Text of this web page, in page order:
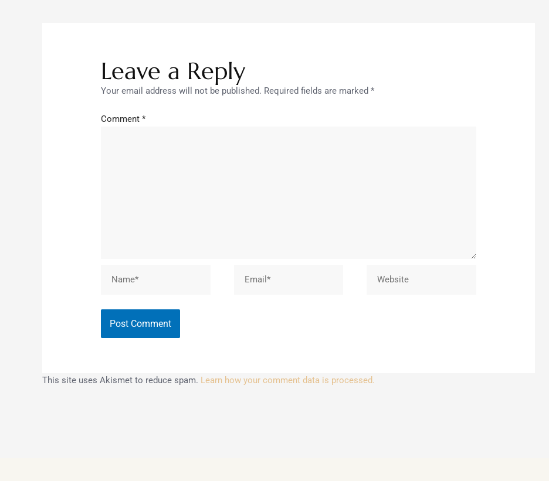
Leave a Reply
Your email address will not be published. Required fields are marked*
Comment*
This site uses Akismet to reduce spam. Learn how your comment data is processed.